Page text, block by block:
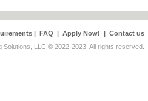
| FAQ | Apply Now! | Contact us
LLC © 2022-2023. All rights reserved.